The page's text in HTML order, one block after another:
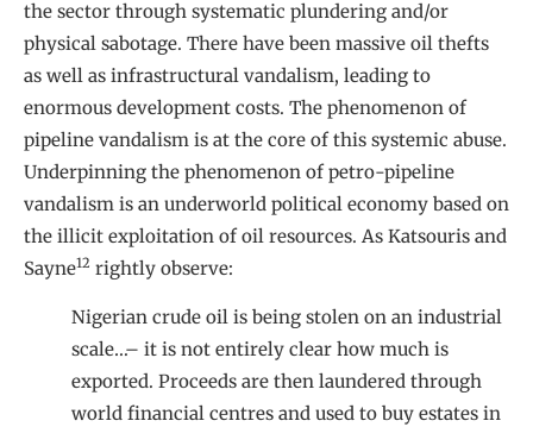
the sector through systematic plundering and/or
physical sabotage. There have been massive oil thefts
as well as infrastructural vandalism, leading to
enormous development costs. The phenomenon of
pipeline vandalism is at the core of this systemic abuse.
Underpinning the phenomenon of petro-pipeline
vandalism is an underworld political economy based on
the illicit exploitation of oil resources. As Katsouris and
Sayne12 rightly observe:
Nigerian crude oil is being stolen on an industrial
scale…– it is not entirely clear how much is
exported. Proceeds are then laundered through
world financial centres and used to buy estates in